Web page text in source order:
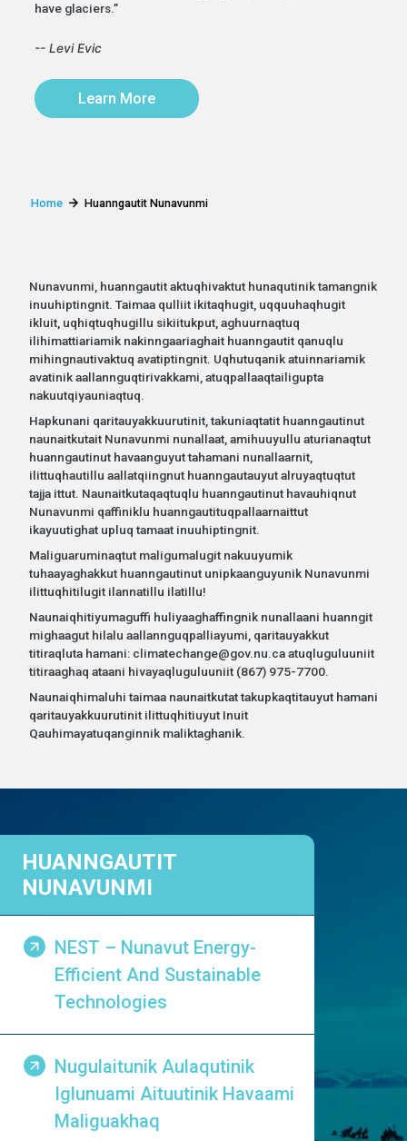
have glaciers.”
-- Levi Evic
Learn More
Home Huanngautit Nunavunmi
Nunavunmi, huanngautit aktuqhivaktut hunaqutinik tamangnik
inuuhiptingnit. Taimaa qulliit ikitaqhugit, uqquuhaqhugit
ikluit, uqhiqtuqhugillu sikiitukput, aghuurnaqtuq
ilihimattiariamik nakinngaariaghait huanngautit qanuqlu
mihingnautivaktuq avatiptingnit. Uqhutuqanik atuinnariamik
avatinik aallannguqtirivakkami, atuqpallaaqtailigupta
nakuutqiyauniaqtuq.
Hapkunani qaritauyakkuurutinit, takuniaqtatit huanngautinut
naunaitkutait Nunavunmi nunallaat, amihuuyullu aturianaqtut
huanngautinut havaanguyut tahamani nunallaarnit,
ilittuqhautillu aallatqiingnut huanngautauyut alruyaqtuqtut
tajja ittut. Naunaitkutaqaqtuqlu huanngautinut havauhiqnut
Nunavunmi qaffiniklu huanngautituqpallaarnaittut
ikayuutighat upluq tamaat inuuhiptingnit.
Maliguaruminaqtut maligumalugit nakuuyumik
tuhaayaghakkut huanngautinut unipkaanguyunik Nunavunmi
ilittuqhitilugit ilannatillu ilatillu!
Naunaiqhitiyumaguffi huliyaaghaffingnik nunallaani huanngit
mighaagut hilalu aallannguqpalliayumi, qaritauyakkut
titiraqluta hamani: climatechange@gov.nu.ca atuqluguluuniit
titiraaghaq ataani hivayaqluguluuniit (867) 975-7700.
Naunaiqhimaluhi taimaa naunaitkutat takupkaqtitauyut hamani
qaritauyakkuurutinit ilittuqhitiuyut Inuit
Qauhimayatuqanginnik maliktaghanik.
HUANNGAUTIT
NUNAVUNMI
NEST – Nunavut Energy-
Efficient And Sustainable
Technologies
Nugulaitunik Aulaqutinik
Iglunuami Aituutinik Havaami
Maliguakhaq